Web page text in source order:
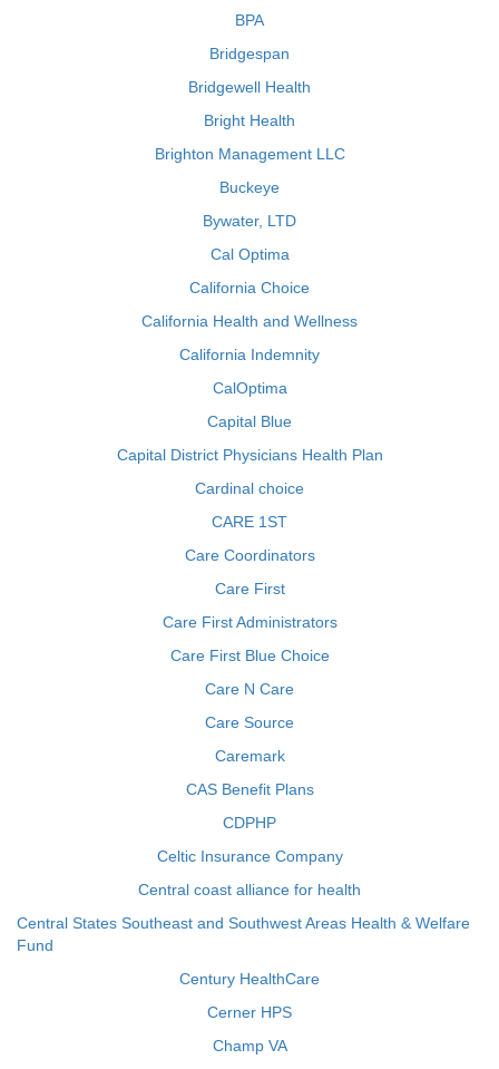
BPA
Bridgespan
Bridgewell Health
Bright Health
Brighton Management LLC
Buckeye
Bywater, LTD
Cal Optima
California Choice
California Health and Wellness
California Indemnity
CalOptima
Capital Blue
Capital District Physicians Health Plan
Cardinal choice
CARE 1ST
Care Coordinators
Care First
Care First Administrators
Care First Blue Choice
Care N Care
Care Source
Caremark
CAS Benefit Plans
CDPHP
Celtic Insurance Company
Central coast alliance for health
Central States Southeast and Southwest Areas Health & Welfare
Fund
Century HealthCare
Cerner HPS
Champ VA